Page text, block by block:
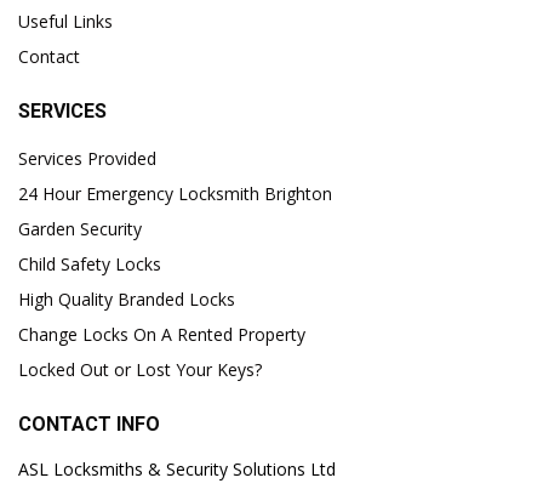
Useful Links
Contact
SERVICES
Services Provided
24 Hour Emergency Locksmith Brighton
Garden Security
Child Safety Locks
High Quality Branded Locks
Change Locks On A Rented Property
Locked Out or Lost Your Keys?
CONTACT INFO
ASL Locksmiths & Security Solutions Ltd